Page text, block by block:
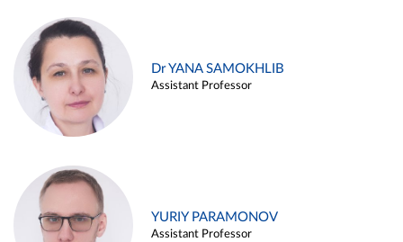
Dr YANA SAMOKHLIB
Assistant Professor
YURIY PARAMONOV
Assistant Professor